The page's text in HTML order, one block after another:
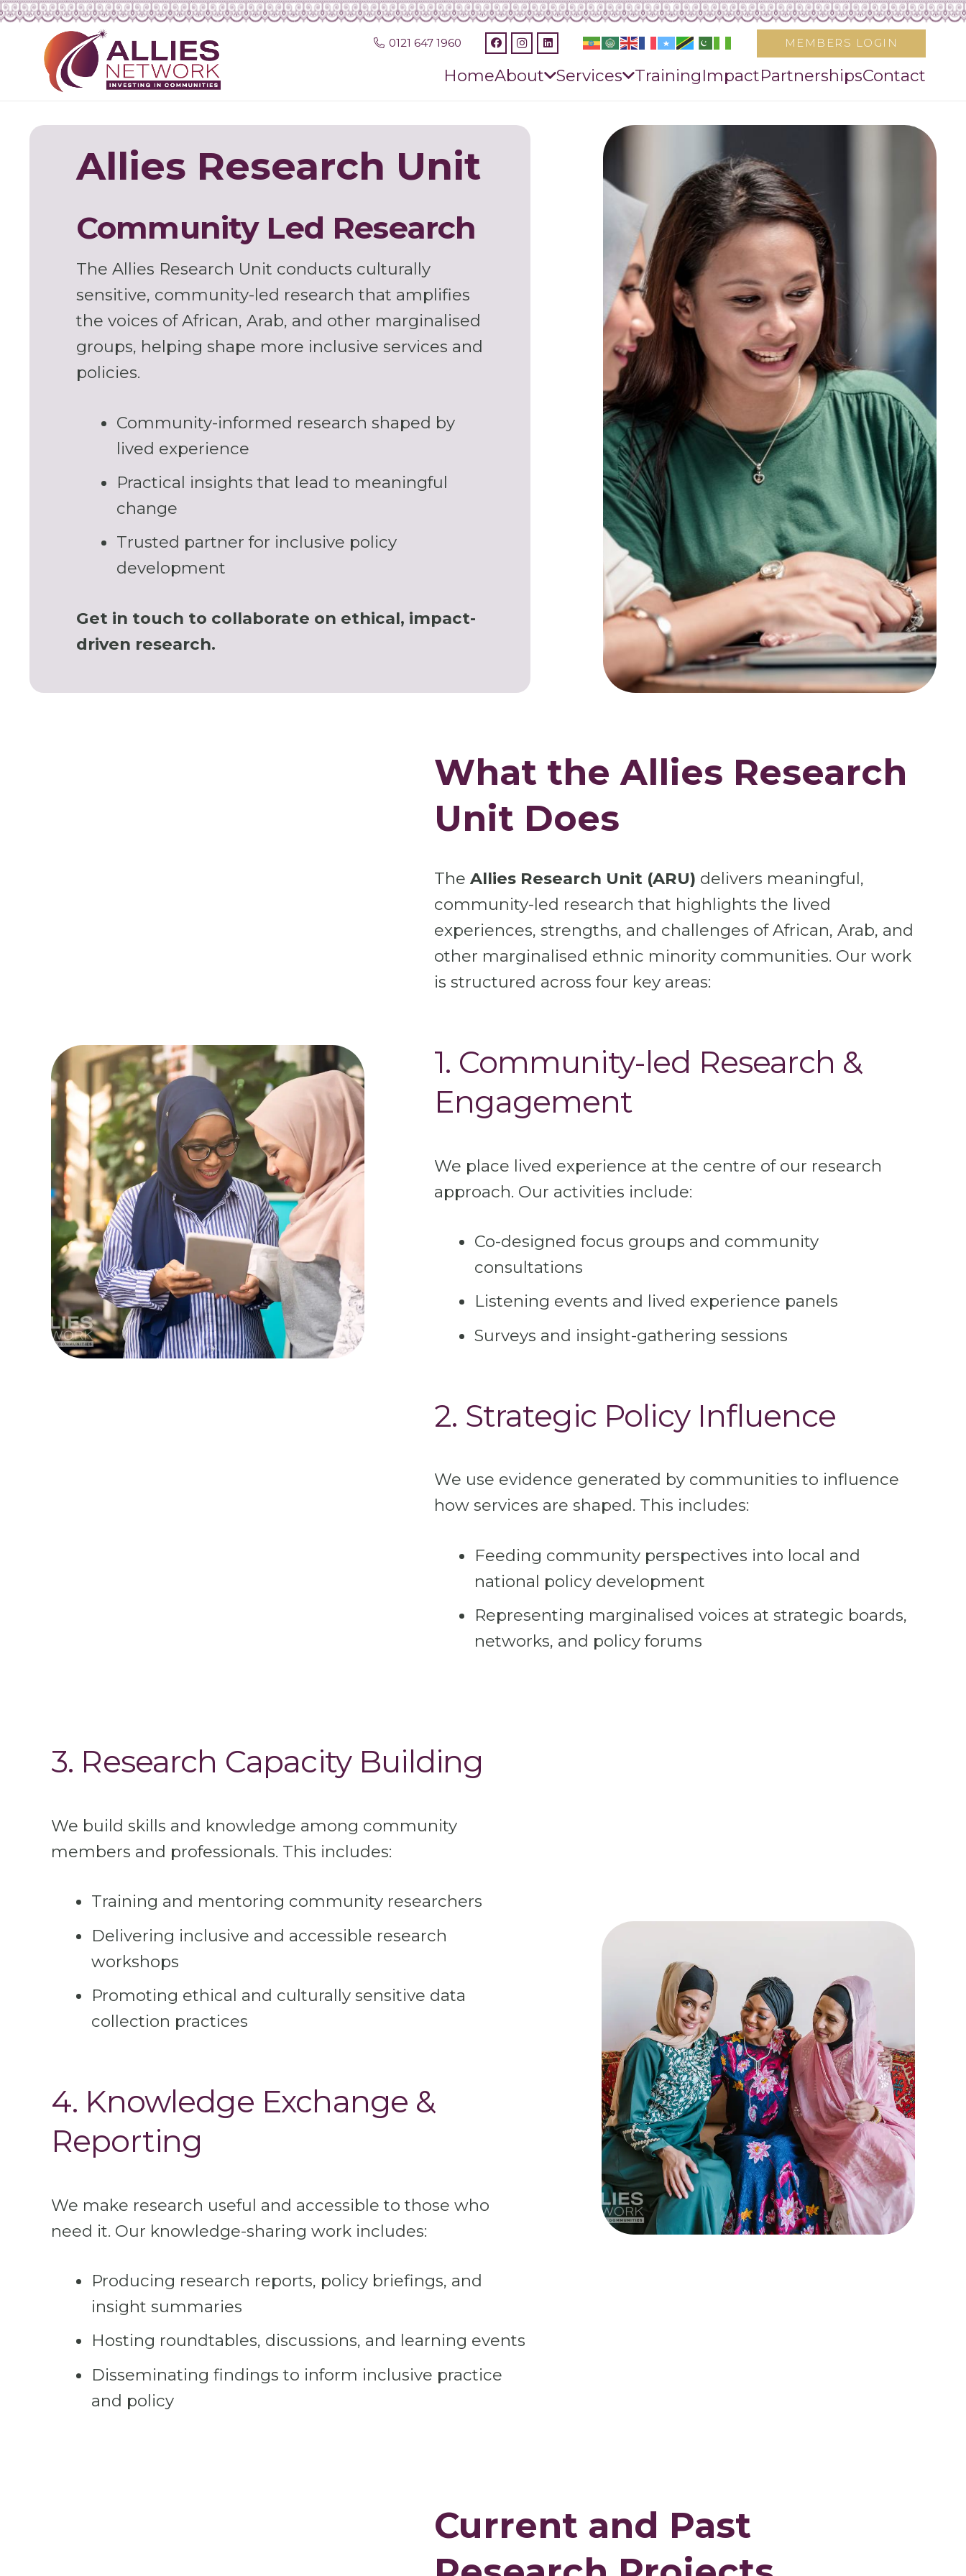
0121 647 1960 MEMBERS LOGIN
HomeAbout Services TrainingImpactPartnershipsContact
Allies Research Unit
Community Led Research
The Allies Research Unit conducts culturally
sensitive, community-led research that amplifies
the voices of African, Arab, and other marginalised
groups, helping shape more inclusive services and
policies.
Community-informed research shaped by
lived experience
Practical insights that lead to meaningful
change
Trusted partner for inclusive policy
development
Get in touch to collaborate on ethical, impact-
driven research.
What the Allies Research
Unit Does
TheAllies Research Unit (ARU) delivers meaningful,
community-led research that highlights the lived
experiences, strengths, and challenges of African, Arab, and
other marginalised ethnic minority communities. Our work
is structured across four key areas:
1. Community-led Research &
Engagement
We place lived experience at the centre of our research
approach. Our activities include:
Co-designed focus groups and community
consultations
Listening events and lived experience panels
Surveys and insight-gathering sessions
2. Strategic Policy Influence
We use evidence generated by communities to influence
how services are shaped. This includes:
Feeding community perspectives into local and
national policy development
Representing marginalised voices at strategic boards,
networks, and policy forums
3. Research Capacity Building
We build skills and knowledge among community
members and professionals. This includes:
Training and mentoring community researchers
Delivering inclusive and accessible research
workshops
Promoting ethical and culturally sensitive data
collection practices
4. Knowledge Exchange &
Reporting
We make research useful and accessible to those who
need it. Our knowledge-sharing work includes:
Producing research reports, policy briefings, and
insight summaries
Hosting roundtables, discussions, and learning events
Disseminating findings to inform inclusive practice
and policy
Current and Past